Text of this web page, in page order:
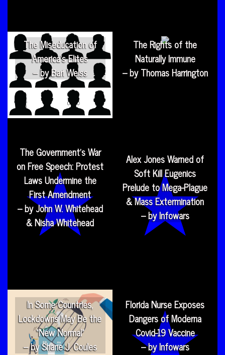
The Miseducation of
America’s Elites
– by Bari Weiss
The Rights of the
Naturally Immune
– by Thomas Harrington
The Government’s War
on Free Speech: Protest
Laws Undermine the
First Amendment
– by John W. Whitehead
& Nisha Whitehead
Alex Jones Warned of
Soft Kill Eugenics
Prelude to Mega-Plague
& Mass Extermination
– by Infowars
In Some Countries,
Lockdowns May Be the
“New Normal”
– by Shane J. Coules
Florida Nurse Exposes
Dangers of Moderna
Covid-19 Vaccine
– by Infowars